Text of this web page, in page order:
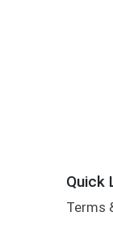
Quick
Terms